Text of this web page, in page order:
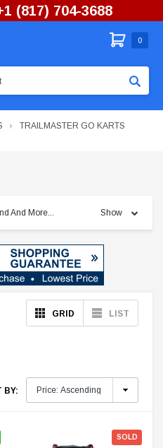
(817) 704-3688
0
TRAILMASTER GO KARTS
And More... Show
GRID LIST
BY:
SOLD